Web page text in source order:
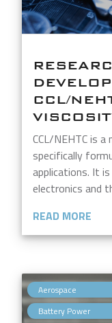
CCL/
CCL/NEHTC is
specifically
applications. It
electronics and
READ MORE
Aerospace
Battery Power